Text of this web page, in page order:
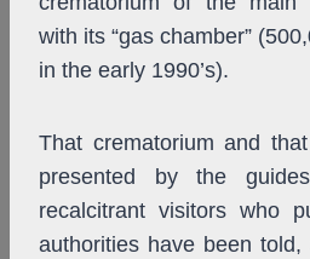
with its “gas chamber”
in the early 1990’s).
That crematorium and
presented by the
recalcitrant visitors who
authorities have been